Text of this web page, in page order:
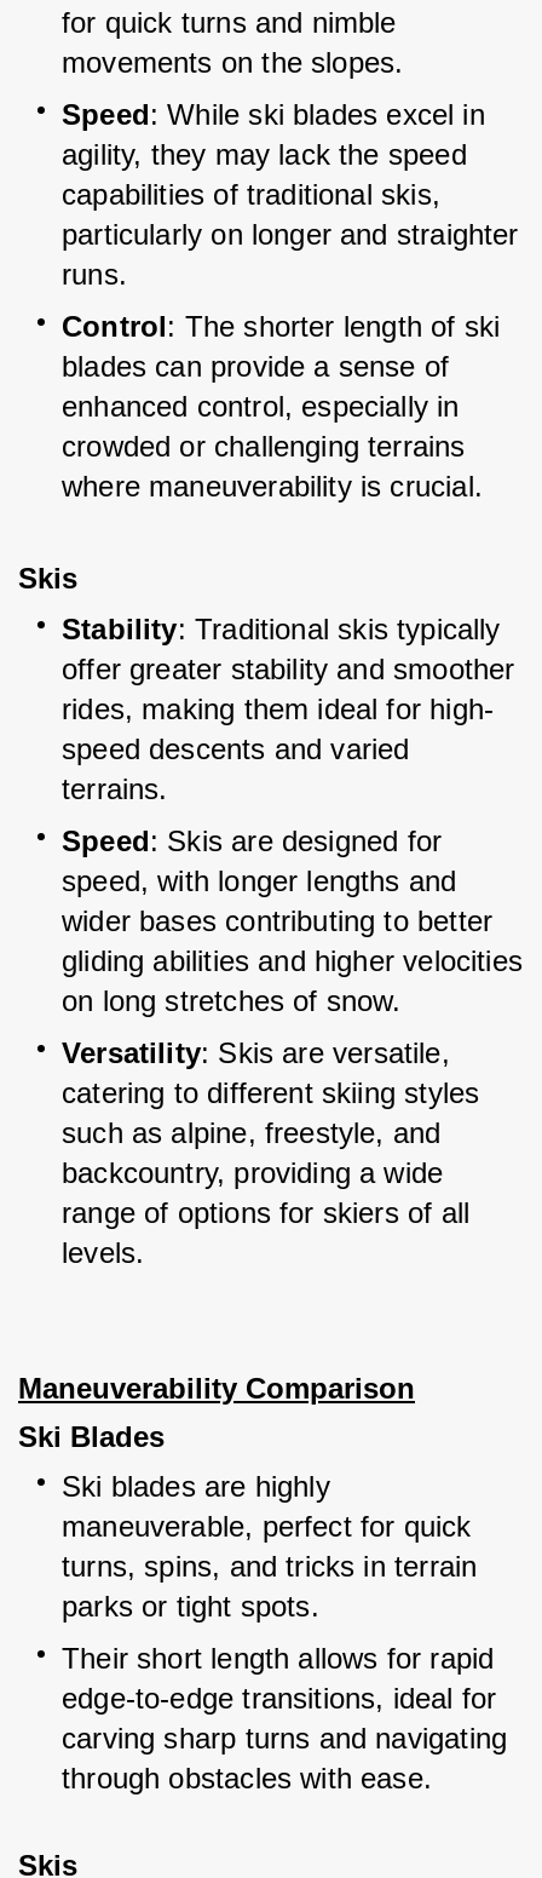
for quick turns and nimble
movements on the slopes.
Speed: While ski blades excel in
agility, they may lack the speed
capabilities of traditional skis,
particularly on longer and straighter
runs.
Control: The shorter length of ski
blades can provide a sense of
enhanced control, especially in
crowded or challenging terrains
where maneuverability is crucial.
Skis
Stability: Traditional skis typically
offer greater stability and smoother
rides, making them ideal for high-
speed descents and varied
terrains.
Speed: Skis are designed for
speed, with longer lengths and
wider bases contributing to better
gliding abilities and higher velocities
on long stretches of snow.
Versatility: Skis are versatile,
catering to different skiing styles
such as alpine, freestyle, and
backcountry, providing a wide
range of options for skiers of all
levels.
Maneuverability Comparison
Ski Blades
Ski blades are highly
maneuverable, perfect for quick
turns, spins, and tricks in terrain
parks or tight spots.
Their short length allows for rapid
edge-to-edge transitions, ideal for
carving sharp turns and navigating
through obstacles with ease.
Skis